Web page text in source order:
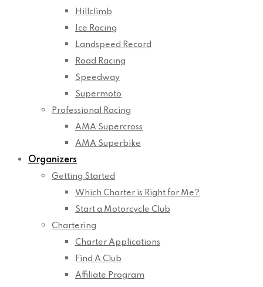
Hillclimb
Ice Racing
Landspeed Record
Road Racing
Speedway
Supermoto
Professional Racing
AMA Supercross
AMA Superbike
Organizers
Getting Started
Which Charter is Right for Me?
Start a Motorcycle Club
Chartering
Charter Applications
Find A Club
Affiliate Program